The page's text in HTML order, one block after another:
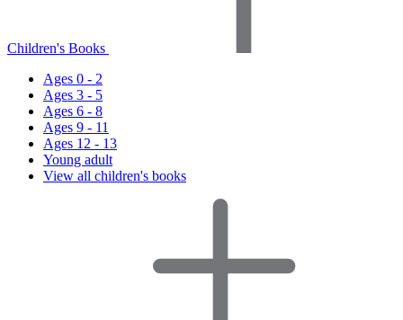
Children's Books
Ages 0 - 2
Ages 3 - 5
Ages 6 - 8
Ages 9 - 11
Ages 12 - 13
Young adult
View all children's books